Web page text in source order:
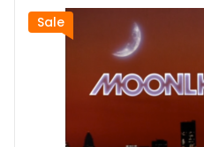
Sale